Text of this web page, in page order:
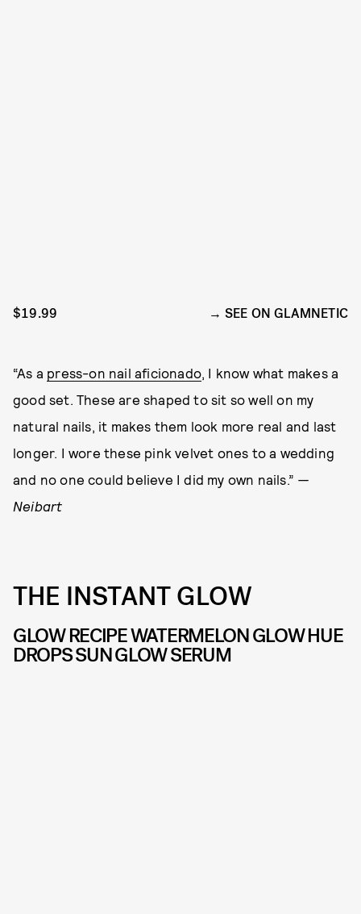
$19.99 SEE ON GLAMNETIC
“As a press-on nail aficionado , I know what makes a
good set. These are shaped to sit so well on my
natural nails, it makes them look more real and last
longer. I wore these pink velvet ones to a wedding
and no one could believe I did my own nails.” —
Neibart
THE INSTANT GLOW
GLOW RECIPE WATERMELON GLOW HUE
DROPS SUN GLOW SERUM